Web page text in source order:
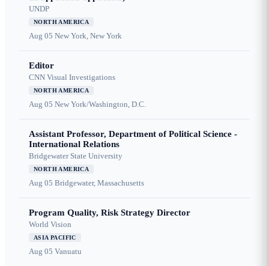
UNDP
NORTH AMERICA
Aug 05 New York, New York
Editor
CNN Visual Investigations
NORTH AMERICA
Aug 05 New York/Washington, D.C.
Assistant Professor, Department of Political Science -
International Relations
Bridgewater State University
NORTH AMERICA
Aug 05 Bridgewater, Massachusetts
Program Quality, Risk Strategy Director
World Vision
ASIA PACIFIC
Aug 05 Vanuatu